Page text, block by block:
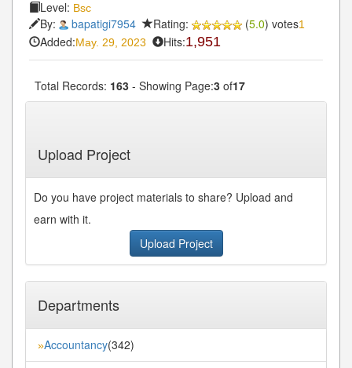
Level: Bsc
By: bapatigi7954 Rating: (5.0) votes1
Added:May. 29, 2023 Hits:1,951
Total Records: 163 - Showing Page:3 of17
Upload Project
Do you have project materials to share? Upload and
earn with it.
Upload Project
Departments
»Accountancy(342)